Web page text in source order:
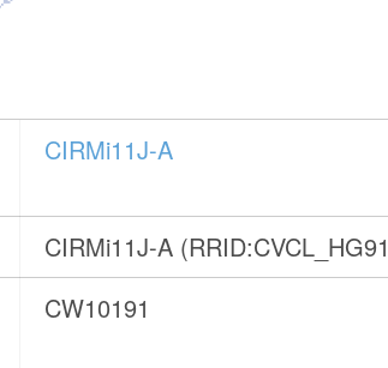
CIRMi11J-A
CIRMi11J-A
CW10191